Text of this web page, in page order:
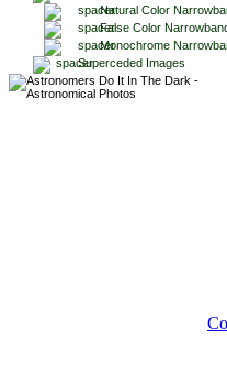
Natural Color
False Color
Monochrome
Superceded Images